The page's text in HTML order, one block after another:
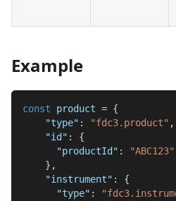
Example
const product = {
"type" : "fdc3.product" ,
"id" :
{
"productId" :
"ABC123"
} ,
"instrument" :
{
"type" :